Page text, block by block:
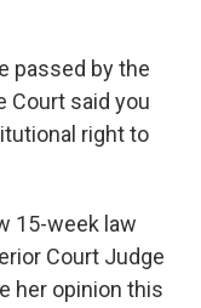
passed by the
Court said you
right to
15-week law
Court Judge
her opinion this